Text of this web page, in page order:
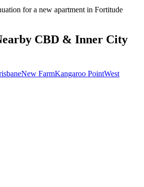
for a new apartment in Fortitude
CBD & Inner City
New FarmKangaroo PointWest